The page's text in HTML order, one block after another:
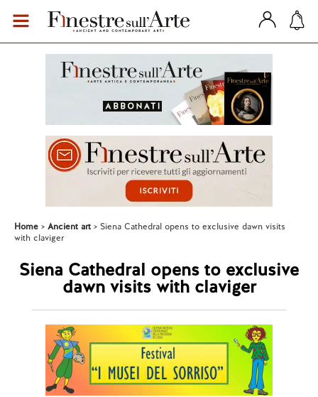
Home Ancient art
Siena Cathedral opens to exclusive dawn visits
with claviger
Siena Cathedral opens to exclusive
dawn visits with claviger